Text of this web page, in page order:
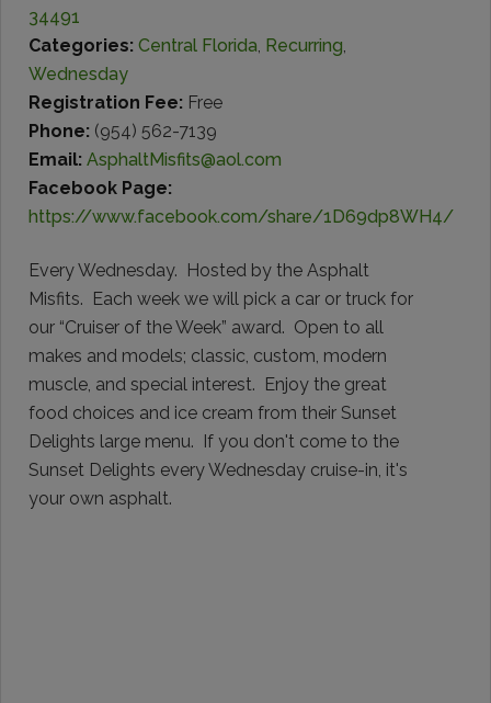
34491
Categories: Central Florida Recurring
Wednesday
Registration Fee: Free
Phone: (954) 562-7139
Email: AsphaltMisfits@aol.com
Facebook Page:
https://www.facebook.com/share/1D69dp8WH4/
Every Wednesday. Hosted by the Asphalt
Misfits. Each week we will pick a car or truck for
our “Cruiser of the Week” award. Open to all
makes and models; classic, custom, modern
muscle, and special interest. Enjoy the great
food choices and ice cream from their Sunset
Delights large menu. If you don't come to the
Sunset Delights every Wednesday cruise-in, it's
your own asphalt.